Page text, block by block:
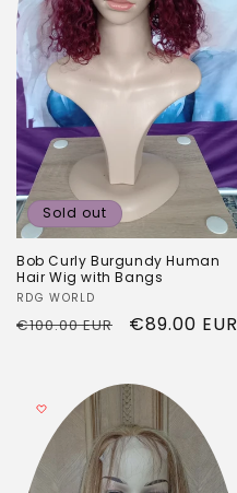
Sold out
Bob Curly Burgundy Human
Hair Wig with Bangs
Vendor:
RDG WORLD
Regular
€100.00 EUR
Sale
€89.00 EUR